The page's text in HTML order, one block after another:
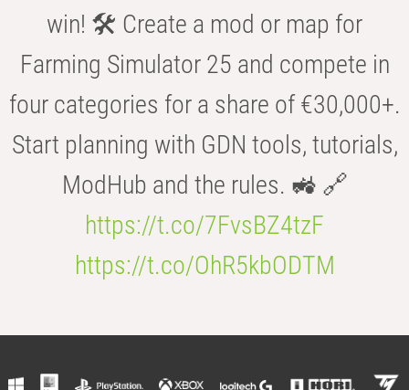
win! 🛠️ Create a mod or map for
Farming Simulator 25 and compete in
four categories for a share of €30,000+.
Start planning with GDN tools, tutorials,
ModHub and the rules. 🚜 🔗
https://t.co/7FvsBZ4tzF
https://t.co/OhR5kbODTM